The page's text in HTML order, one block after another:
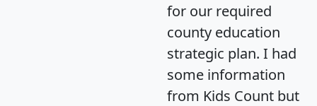
for our required
county education
strategic plan. I had
some information
from Kids Count but